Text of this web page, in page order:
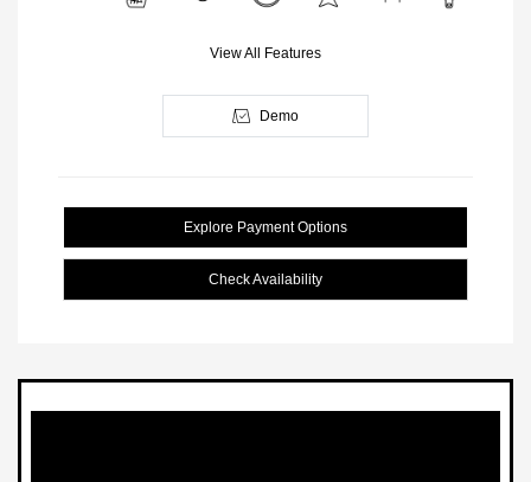
View All Features
Demo
Explore Payment Options
Check Availability